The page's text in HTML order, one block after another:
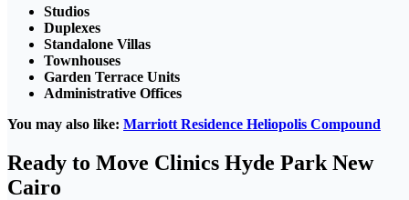
Studios
Duplexes
Standalone Villas
Townhouses
Garden Terrace Units
Administrative Offices
You may also like: Marriott Residence Heliopolis Compound
Ready to Move Clinics Hyde Park New
Cairo